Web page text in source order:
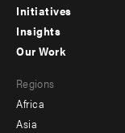
menu
-
Initiatives
Insights
menu
-
Our Work
Regions
Africa
Asia